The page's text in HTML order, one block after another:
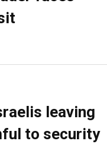
leaving
to security